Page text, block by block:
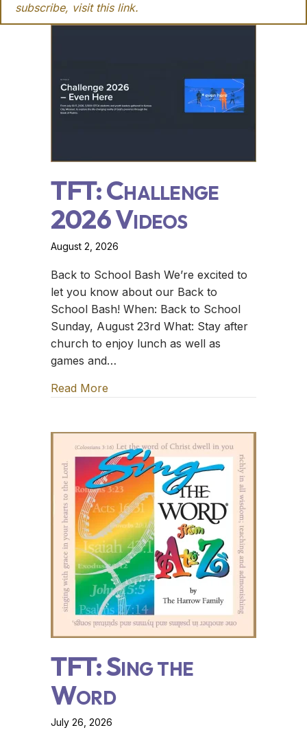
subscribe, visit this link.
TFT: Challenge
2026 Videos
August 2, 2026
Back to School Bash We’re excited to
let you know about our Back to
School Bash! When: Back to School
Sunday, August 23rd What: Stay after
church to enjoy lunch as well as
games and…
Read More
TFT: Sing the
Word
July 26, 2026